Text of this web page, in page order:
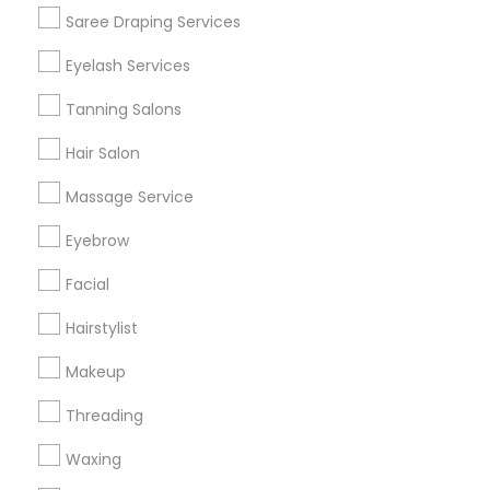
Saree Draping Services
Eyelash Services
Tanning Salons
Hair Salon
Massage Service
Eyebrow
Facial
Hairstylist
Makeup
Threading
Waxing
Find Events & Tickets
Corporate
+1-512-788-5300
us.sulekha@sulekha.com
Stay Connected
Sulekha App